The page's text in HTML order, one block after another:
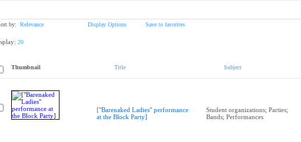
by: Relevance Display Options Save to favorites
20
Thumbnail Title Subject
["Barenaked Ladies" performance
at the Block Party]
Student organizations; Parties;
Bands; Performances